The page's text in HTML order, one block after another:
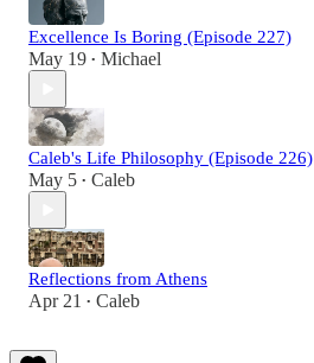
Excellence Is Boring (Episode 227)
May 19 • Michael
Caleb's Life Philosophy (Episode 226)
May 5 • Caleb
Reflections from Athens
Apr 21 • Caleb